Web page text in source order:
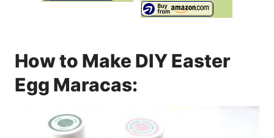
How to Make DIY Easter
Egg Maracas: